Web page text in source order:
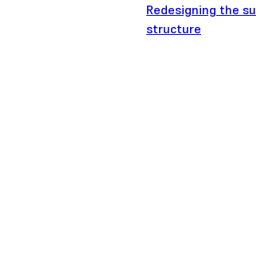
Redesigning the
structure